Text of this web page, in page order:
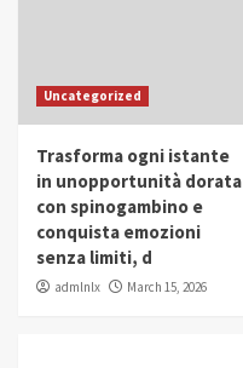
Uncategorized
Trasforma ogni istante
in unopportunità dorata
con spinogambino e
conquista emozioni
senza limiti, d
admlnlx March 15, 2026